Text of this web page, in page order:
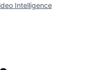
Intelligence